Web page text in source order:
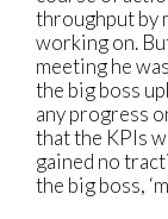
throughput by
working on.
meeting he
the big boss
any progress
that the KPIs
gained no
the big boss,